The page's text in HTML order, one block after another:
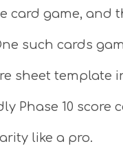
card game, and
such cards
sheet template
Phase 10
like a pro.